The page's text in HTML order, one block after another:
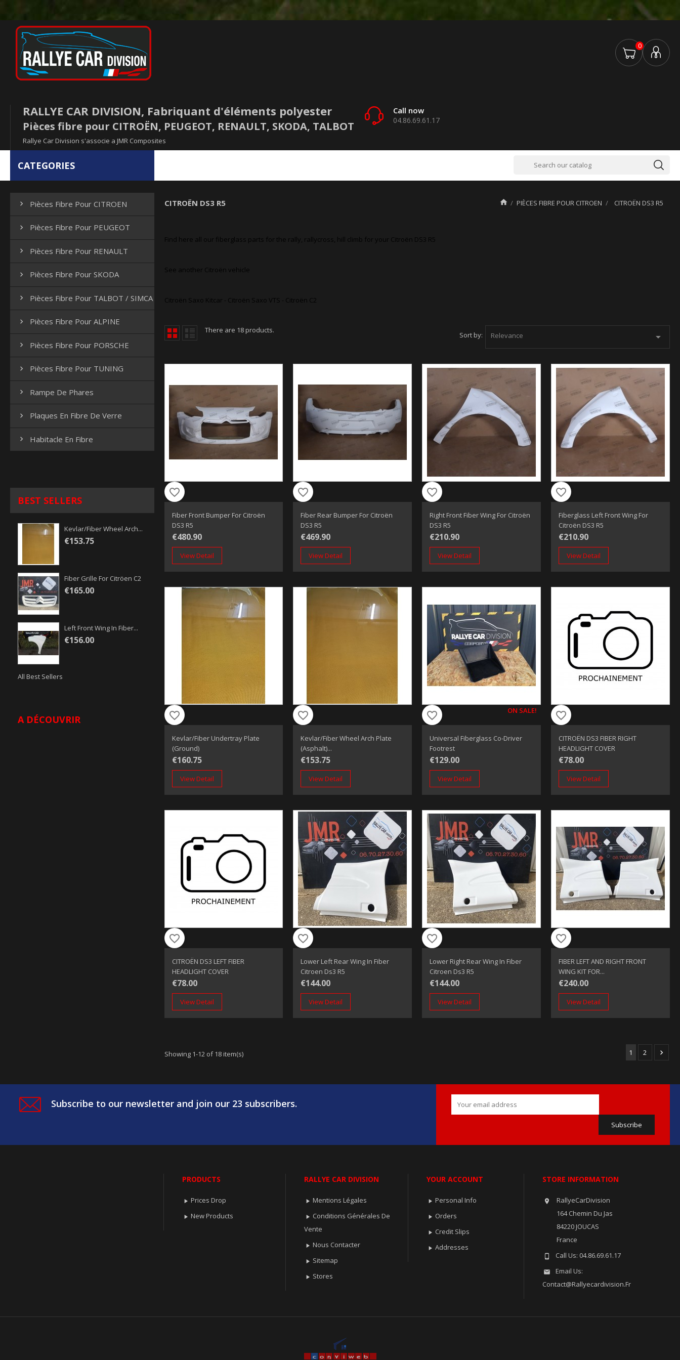
RALLYE CAR DIVISION, Fabriquant d'éléments polyester
Pièces fibre pour CITROËN, PEUGEOT, RENAULT, SKODA, TALBOT
Rallye Car Division s'associe a JMR Composites
Call now
04.86.69.61.17
0
CATEGORIES
 Pièces Fibre Pour CITROEN
 Pièces Fibre Pour PEUGEOT
 Pièces Fibre Pour RENAULT
 Pièces Fibre Pour SKODA
 Pièces Fibre Pour TALBOT / SIMCA
 Pièces Fibre Pour ALPINE
 Pièces Fibre Pour PORSCHE
 Pièces Fibre Pour TUNING
 Rampe De Phares
 Plaques En Fibre De Verre
 Habitacle En Fibre
BEST SELLERS
Kevlar/fiber Wheel Arch...
€153.75
Fiber Grille For Citröen C2
€165.00
Left Front Wing In Fiber...
€156.00
All Best Sellers
A DÉCOUVRIR
 PIÈCES FIBRE POUR CITROEN CITROËN DS3 R5
CITROËN DS3 R5
Find here all our fiberglass parts for the rally, rallycross, hill climb for your Citroën DS3 R5
See another Citroën vehicle
Citroën Saxo Kitcar - Citroën Saxo VTS - Citroën C2
There are 18 products.
Sort by: Relevance 
favorite_border
Fiber Front Bumper For Citroën
DS3 R5
€480.90
View Detail
favorite_border
Fiber Rear Bumper For Citroën
DS3 R5
€469.90
View Detail
favorite_border
Right Front Fiber Wing For Citroën
DS3 R5
€210.90
View Detail
favorite_border
Fiberglass Left Front Wing For
Citroën DS3 R5
€210.90
View Detail
favorite_border
Kevlar/Fiber Undertray Plate
(Ground)
€160.75
View Detail
favorite_border
Kevlar/fiber Wheel Arch Plate
(Asphalt)...
€153.75
View Detail
ON SALE!
favorite_border
Universal Fiberglass Co-Driver
Footrest
€129.00
View Detail
favorite_border
CITROËN DS3 FIBER RIGHT
HEADLIGHT COVER
€78.00
View Detail
favorite_border
CITROËN DS3 LEFT FIBER
HEADLIGHT COVER
€78.00
View Detail
favorite_border
Lower Left Rear Wing In Fiber
Citroen Ds3 R5
€144.00
View Detail
favorite_border
Lower Right Rear Wing In Fiber
Citroen Ds3 R5
€144.00
View Detail
favorite_border
FIBER LEFT AND RIGHT FRONT
WING KIT FOR...
€240.00
View Detail
Showing 1-12 of 18 item(s) 1 2 
Subscribe to our newsletter and join our 23 subscribers.
PRODUCTS
 Prices Drop
 New Products
RALLYE CAR DIVISION
 Mentions Légales
 Conditions Générales De
Vente
 Nous Contacter
 Sitemap
 Stores
YOUR ACCOUNT
 Personal Info
 Orders
 Credit Slips
 Addresses
STORE INFORMATION

RallyeCarDivision
164 Chemin Du Jas
84220 JOUCAS
France
 Call Us: 04.86.69.61.17

Email Us:
Contact@rallyecardivision.fr